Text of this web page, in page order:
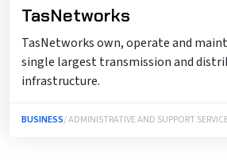
TasNetworks
TasNetworks own, operate and
single largest transmission and
infrastructure.
BUSINESS/ ADMINISTRATIVE AND SUPPORT